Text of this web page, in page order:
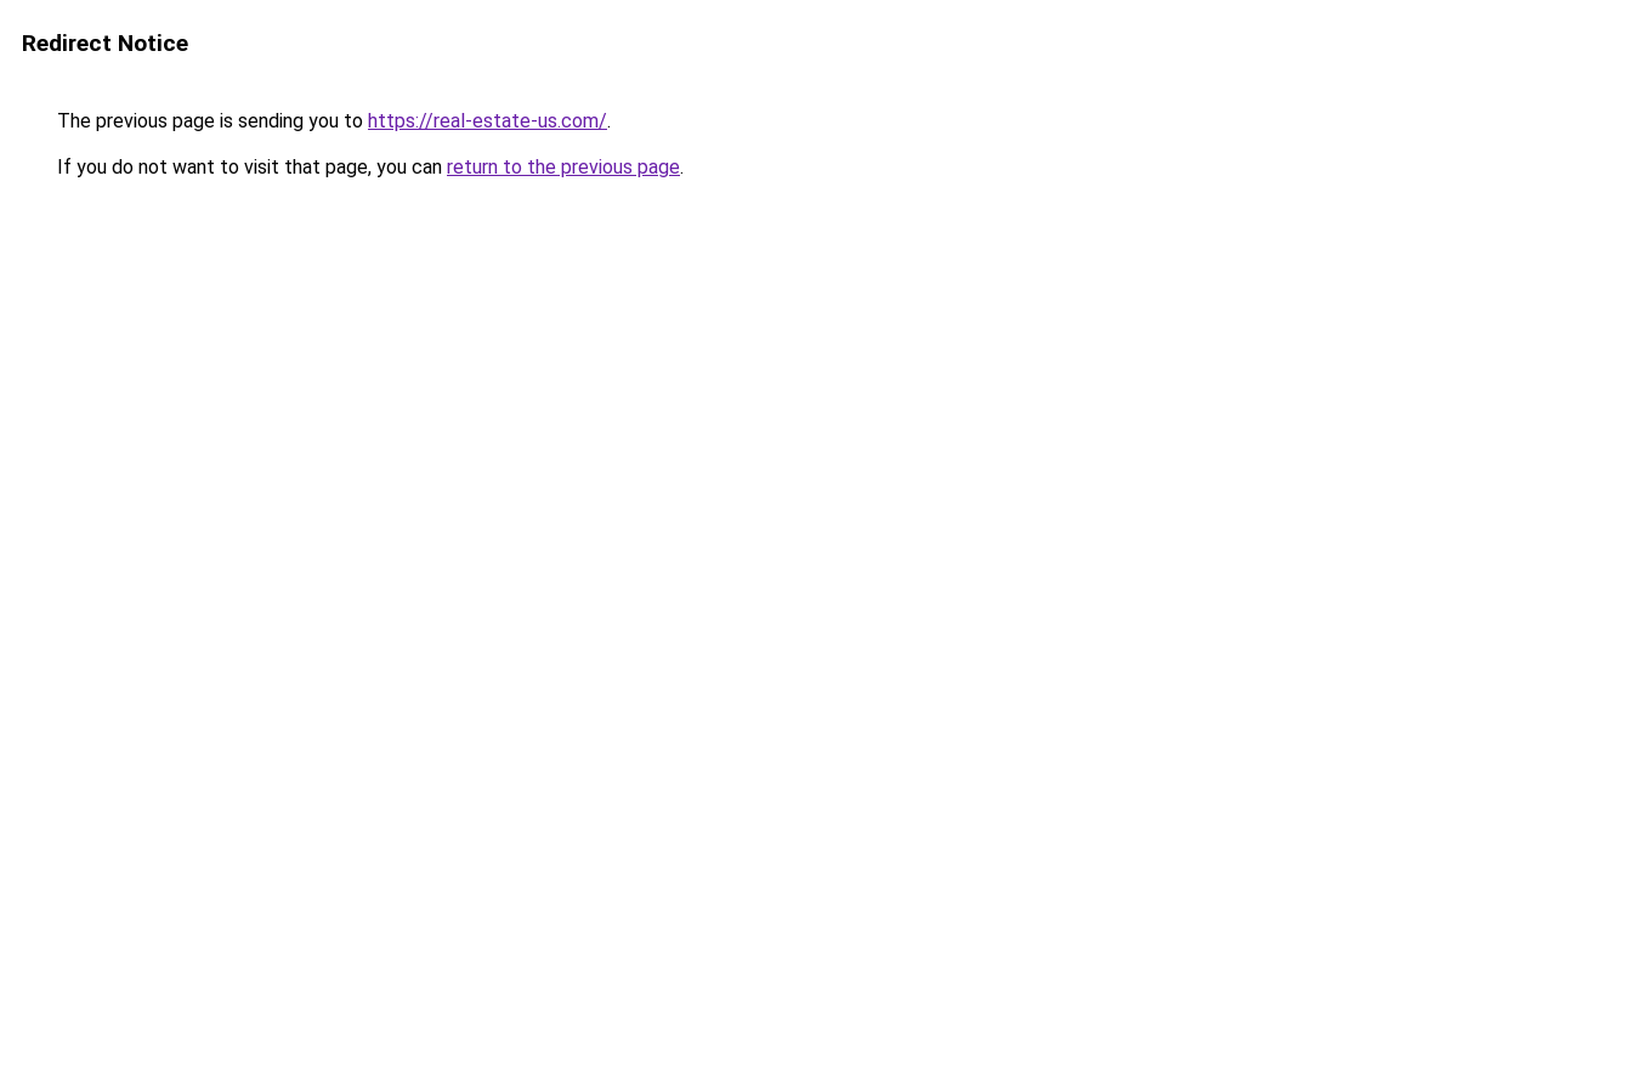
Redirect Notice
The previous page is sending you to https://real-estate-us.com/.
If you do not want to visit that page, you can return to the previous page.